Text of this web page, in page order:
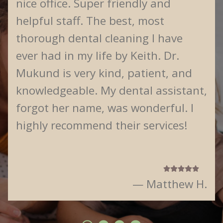
nice office. Super friendly and
helpful staff. The best, most
thorough dental cleaning I have
ever had in my life by Keith. Dr.
Mukund is very kind, patient, and
knowledgeable. My dental assistant,
forgot her name, was wonderful. I
highly recommend their services!
— Matthew H.